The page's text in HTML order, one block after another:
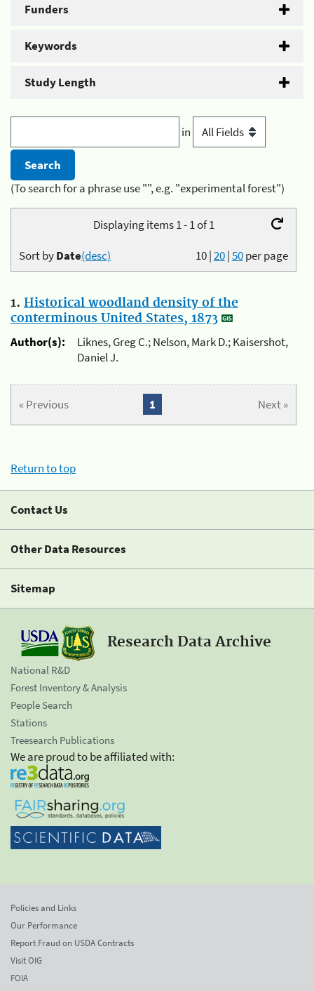
Funders
Keywords
Study Length
in
(To search for a phrase use "", e.g. "experimental forest")
Displaying items 1 - 1 of 1
10|20|50per page
Sort byDate(desc)
1. Historical woodland density of the
conterminous United States, 1873
Author(s):
Liknes, Greg C.; Nelson, Mark D.; Kaisershot,
Daniel J.
« Previous Next »
1
Return to top
Contact Us
Other Data Resources
Sitemap
Research Data Archive
National R&D
Forest Inventory & Analysis
People Search
Stations
Treesearch Publications
We are proud to be affiliated with:
Policies and Links
Our Performance
Report Fraud on USDA Contracts
Visit OIG
FOIA